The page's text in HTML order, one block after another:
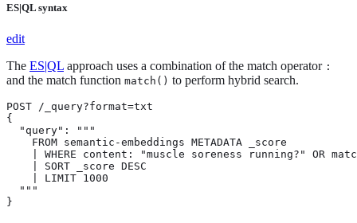
ES|QL syntax
edit
The ES|QL approach uses a combination of the match operator :
and the match function match() to perform hybrid search.
POST /_query?format=txt
{
  "query": """
    FROM semantic-embeddings METADATA _score
| WHERE content: "muscle soreness running?" OR
    | SORT _score DESC
    | LIMIT 1000
  """
}